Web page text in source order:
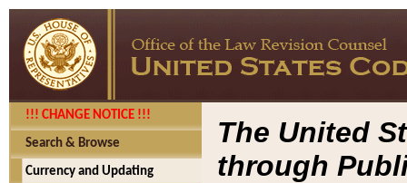
!!! CHANGE NOTICE !!!
Search & Browse
Currency and Updating
The United
through